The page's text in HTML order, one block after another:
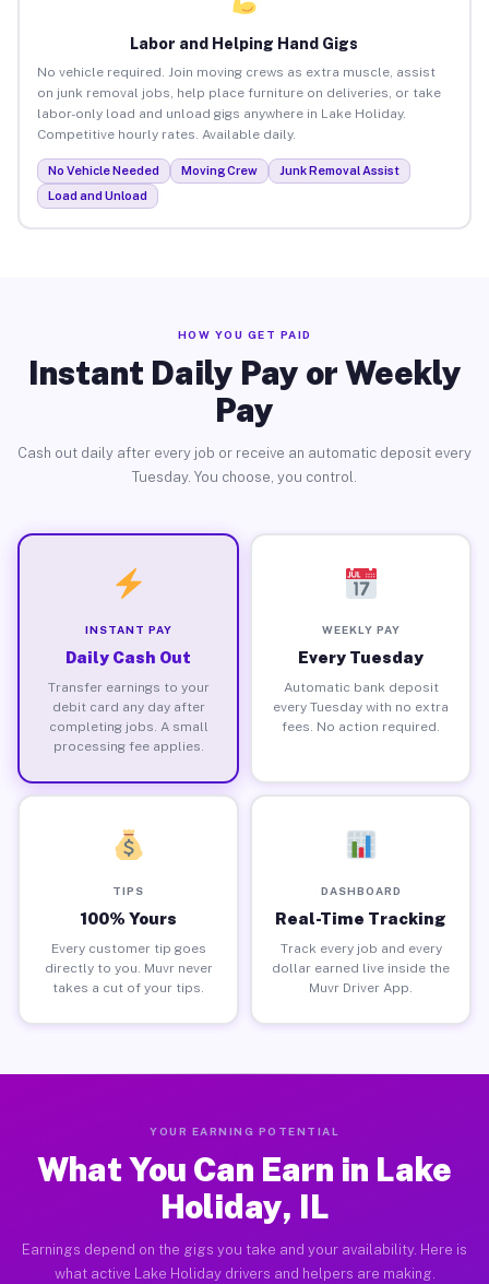
Labor and Helping Hand Gigs
No vehicle required. Join moving crews as extra muscle, assist
on junk removal jobs, help place furniture on deliveries, or take
labor-only load and unload gigs anywhere in Lake Holiday.
Competitive hourly rates. Available daily.
No Vehicle Needed Moving Crew
Junk Removal Assist
Load and Unload
HOW YOU GET PAID
Instant Daily Pay or Weekly
Pay
Cash out daily after every job or receive an automatic deposit every
Tuesday. You choose, you control.
INSTANT PAY
Daily Cash Out
Transfer earnings to your
debit card any day after
completing jobs. A small
processing fee applies.
WEEKLY PAY
Every Tuesday
Automatic bank deposit
every Tuesday with no extra
fees. No action required.
TIPS
100% Yours
Every customer tip goes
directly to you. Muvr never
takes a cut of your tips.
DASHBOARD
Real-Time Tracking
Track every job and every
dollar earned live inside the
Muvr Driver App.
YOUR EARNING POTENTIAL
What You Can Earn in Lake
Holiday, IL
Earnings depend on the gigs you take and your availability. Here is
what active Lake Holiday drivers and helpers are making.